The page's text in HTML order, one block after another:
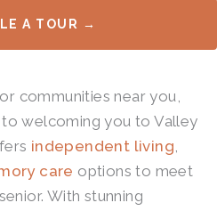
A TOUR →
communities near you,
welcoming you to Valley
independent living,
care options to meet
With stunning